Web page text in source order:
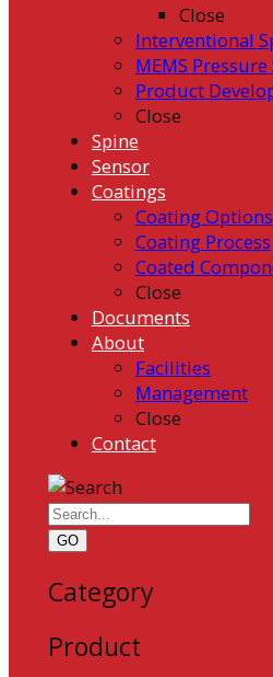
Close
Interventional
MEMS
Product
Close
Spine
Sensor
Coatings
Coating Options
Coating Process
Coated
Close
Documents
About
Facilities
Management
Close
Contact
GO
Category
Product